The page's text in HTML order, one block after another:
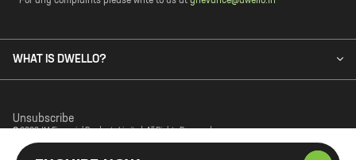
WHAT IS DWELLO?
© 2023 JM Financial Products Limited. All Rights Reserved.
Unsubscribe